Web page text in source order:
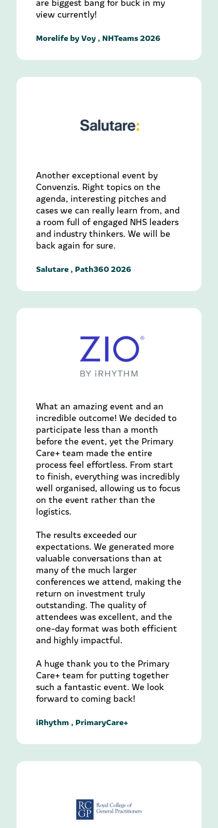
view currently!
Morelife by Voy , NHTeams 2026
Another exceptional event by
Convenzis. Right topics on the
agenda, interesting pitches and
cases we can really learn from, and
a room full of engaged NHS leaders
and industry thinkers. We will be
back again for sure.
Salutare , Path360 2026
What an amazing event and an
incredible outcome! We decided to
participate less than a month
before the event, yet the Primary
Care+ team made the entire
process feel effortless. From start
to finish, everything was incredibly
well organised, allowing us to focus
on the event rather than the
logistics.
The results exceeded our
expectations. We generated more
valuable conversations than at
many of the much larger
conferences we attend, making the
return on investment truly
outstanding. The quality of
attendees was excellent, and the
one-day format was both efficient
and highly impactful.
A huge thank you to the Primary
Care+ team for putting together
such a fantastic event. We look
forward to coming back!
iRhythm , PrimaryCare+